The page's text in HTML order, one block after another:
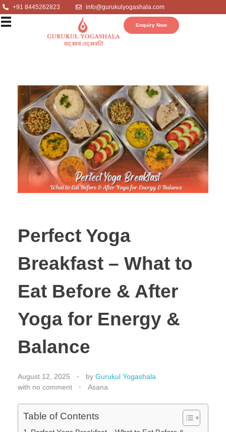
+91 8445262823 info@gurukulyogashala.com
Enquiry Now
Perfect Yoga
Breakfast – What to
Eat Before & After
Yoga for Energy &
Balance
August 12, 2025 by Gurukul Yogashala
with no comment Asana
Table of Contents